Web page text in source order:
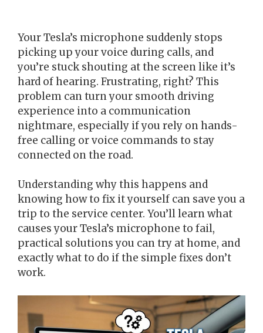
Your Tesla’s microphone suddenly stops
picking up your voice during calls, and
you’re stuck shouting at the screen like it’s
hard of hearing. Frustrating, right? This
problem can turn your smooth driving
experience into a communication
nightmare, especially if you rely on hands-
free calling or voice commands to stay
connected on the road.
Understanding why this happens and
knowing how to fix it yourself can save you a
trip to the service center. You’ll learn what
causes your Tesla’s microphone to fail,
practical solutions you can try at home, and
exactly what to do if the simple fixes don’t
work.